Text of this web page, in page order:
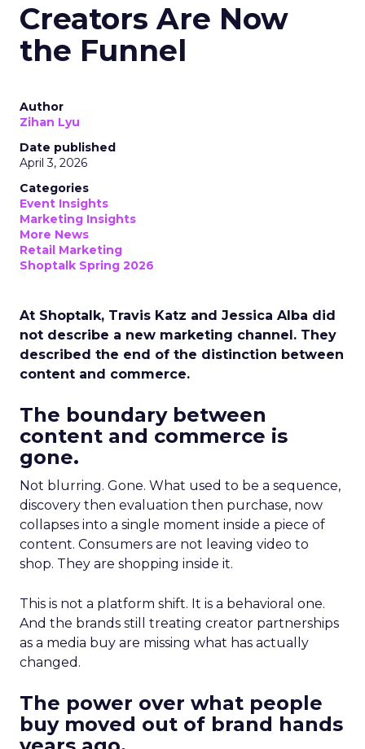
Creators Are Now
the Funnel
Author
Zihan Lyu
Date published
April 3, 2026
Categories
Event Insights
Marketing Insights
More News
Retail Marketing
Shoptalk Spring 2026
At Shoptalk, Travis Katz and Jessica Alba did
not describe a new marketing channel. They
described the end of the distinction between
content and commerce.
The boundary between
content and commerce is
gone.
Not blurring. Gone. What used to be a sequence,
discovery then evaluation then purchase, now
collapses into a single moment inside a piece of
content. Consumers are not leaving video to
shop. They are shopping inside it.
This is not a platform shift. It is a behavioral one.
And the brands still treating creator partnerships
as a media buy are missing what has actually
changed.
The power over what people
buy moved out of brand hands